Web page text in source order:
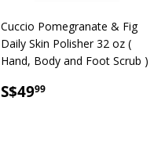
Cuccio Pomegranate & Fig
Daily Skin Polisher 32 oz (
Hand, Body and Foot Scrub )
SALE
S$4999